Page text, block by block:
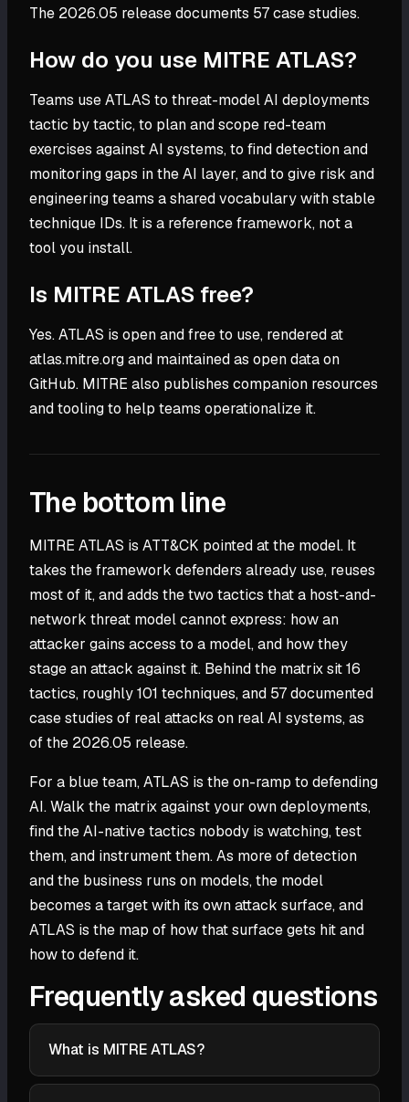
The 2026.05 release documents 57 case studies.
How do you use MITRE ATLAS?
Teams use ATLAS to threat-model AI deployments
tactic by tactic, to plan and scope red-team
exercises against AI systems, to find detection and
monitoring gaps in the AI layer, and to give risk and
engineering teams a shared vocabulary with stable
technique IDs. It is a reference framework, not a
tool you install.
Is MITRE ATLAS free?
Yes. ATLAS is open and free to use, rendered at
atlas.mitre.org and maintained as open data on
GitHub. MITRE also publishes companion resources
and tooling to help teams operationalize it.
The bottom line
MITRE ATLAS is ATT&CK pointed at the model. It
takes the framework defenders already use, reuses
most of it, and adds the two tactics that a host-and-
network threat model cannot express: how an
attacker gains access to a model, and how they
stage an attack against it. Behind the matrix sit 16
tactics, roughly 101 techniques, and 57 documented
case studies of real attacks on real AI systems, as
of the 2026.05 release.
For a blue team, ATLAS is the on-ramp to defending
AI. Walk the matrix against your own deployments,
find the AI-native tactics nobody is watching, test
them, and instrument them. As more of detection
and the business runs on models, the model
becomes a target with its own attack surface, and
ATLAS is the map of how that surface gets hit and
how to defend it.
Frequently asked questions
What is MITRE ATLAS?
MITRE ATLAS (Adversarial Threat Landscape for